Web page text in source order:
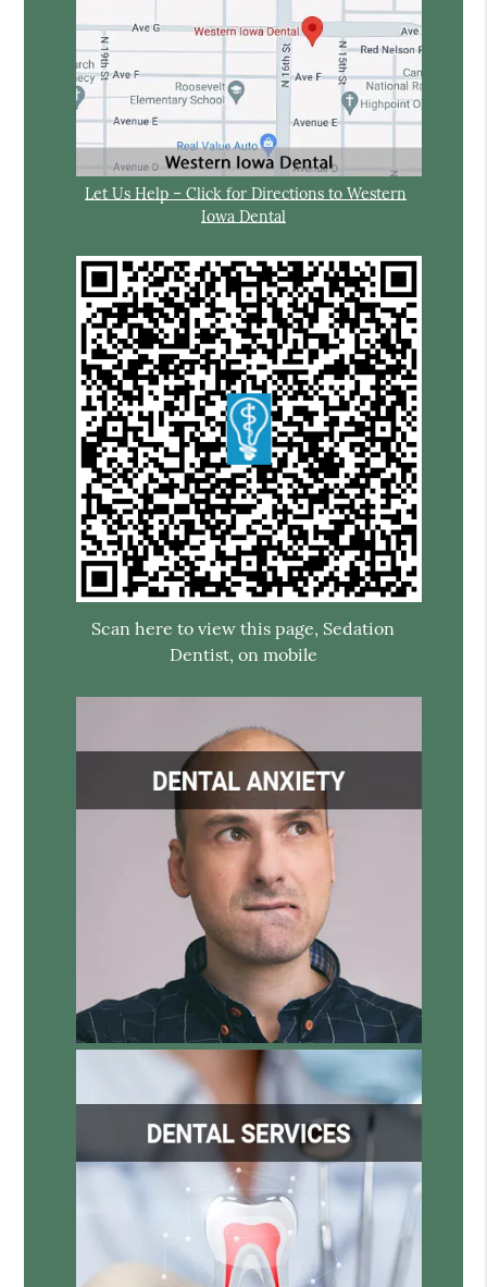
Let Us Help – Click for Directions to Western
Iowa Dental
Scan here to view this page, Sedation
Dentist, on mobile